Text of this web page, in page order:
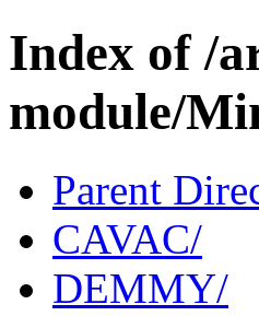
Index of /
module/
Parent
CAVAC/
DEMMY/